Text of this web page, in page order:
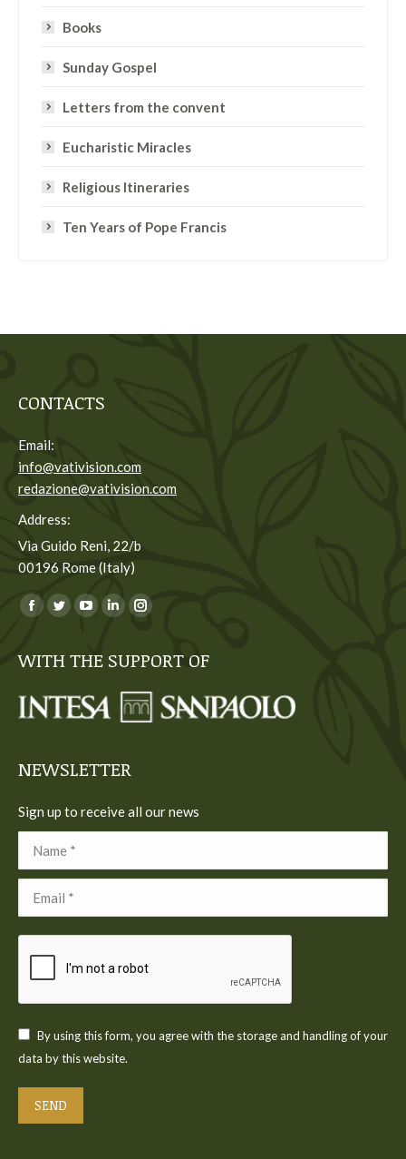
Books
Sunday Gospel
Letters from the convent
Eucharistic Miracles
Religious Itineraries
Ten Years of Pope Francis
CONTACTS
Email:
info@vativision.com
redazione@vativision.com
Address:
Via Guido Reni, 22/b
00196 Rome (Italy)
You can find us on:
Facebook
opens
new
Twitter
opens
new
YouTube
opens
new
Linkedin
opens
new
Instagram
opens
new
WITH THE SUPPORT OF
NEWSLETTER
Sign up to receive all our news
Name *
Email *
By using this form, you agree with the storage and handling of your
data by this website.
SEND